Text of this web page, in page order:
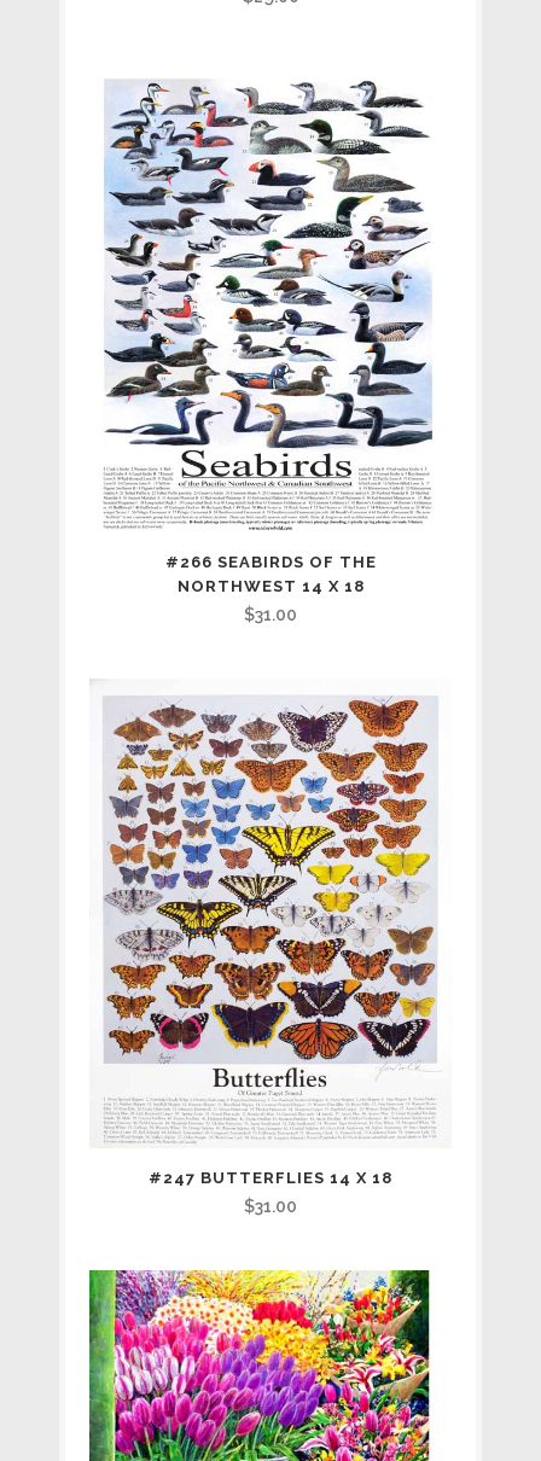
#266 SEABIRDS OF THE
NORTHWEST 14 X 18
$31.00
#247 BUTTERFLIES 14 X 18
$31.00